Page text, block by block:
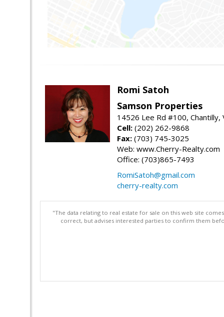
Romi Satoh
Samson Properties
14526 Lee Rd #100, Chantilly,
Cell: (202) 262-9868
Fax: (703) 745-3025
Web: www.Cherry-Realty.com
Office: (703)865-7493
RomiSatoh@gmail.com
cherry-realty.com
"The data relating to real estate for sale on this web site
correct, but advises interested parties to confirm them